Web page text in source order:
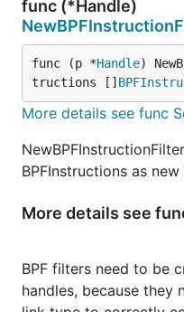
func (*Handle)
func (p *Handle)
tructions []
More details see func
BPFInstructions as
More details see
BPF filters need to be
handles, because they